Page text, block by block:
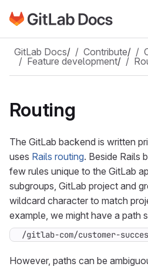
Skip to main content
Go to GitLab Docs homepage
GitLab Docs/ Contribute/
Feature development/
Routing
The GitLab backend is written
uses Rails routing. Beside Rails
few rules unique to the GitLab
subgroups, GitLab project and
wildcard character to match
example, we might have a path
/gitlab-com/customer-
However, paths can be